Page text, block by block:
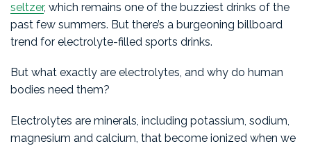
seltzer, which remains one of the buzziest drinks of the
past few summers. But there’s a burgeoning billboard
trend for electrolyte-filled sports drinks.
But what exactly are electrolytes, and why do human
bodies need them?
Electrolytes are minerals, including potassium, sodium,
magnesium and calcium, that become ionized when we